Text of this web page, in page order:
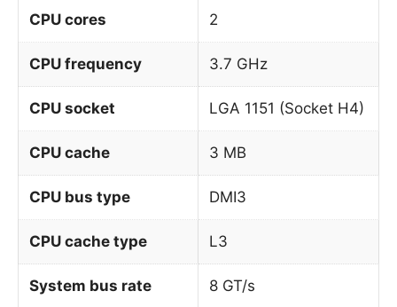
CPU cores 2
CPU frequency 3.7 GHz
CPU socket LGA 1151 (Socket H4)
CPU cache 3 MB
CPU bus type DMI3
CPU cache type L3
System bus rate 8 GT/s